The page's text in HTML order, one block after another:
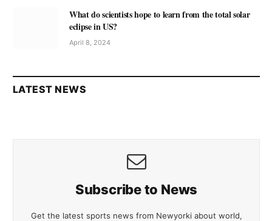
What do scientists hope to learn from the total solar
eclipse in US?
April 8, 2024
LATEST NEWS
Subscribe to News
Get the latest sports news from Newyorki about world,